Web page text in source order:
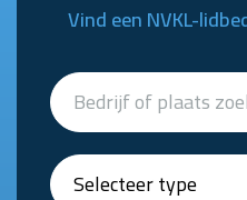
Vind een NVKL-